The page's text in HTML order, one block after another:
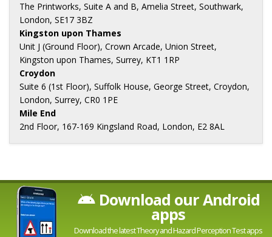
The Printworks, Suite A and B, Amelia Street, Southwark,
London, SE17 3BZ
Kingston upon Thames
Unit J (Ground Floor), Crown Arcade, Union Street,
Kingston upon Thames, Surrey, KT1 1RP
Croydon
Suite 6 (1st Floor), Suffolk House, George Street, Croydon,
London, Surrey, CR0 1PE
Mile End
2nd Floor, 167-169 Kingsland Road, London, E2 8AL
Download our Android
apps
Download the latest Theory and Hazard Perception Test apps